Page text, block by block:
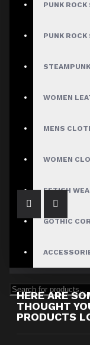
PUNK ROCK
PUNK ROCK
WOMEN
MENS
WOMEN
FETISH
GOTHIC
HERE ARE
THOUGHT
PRODUCTS